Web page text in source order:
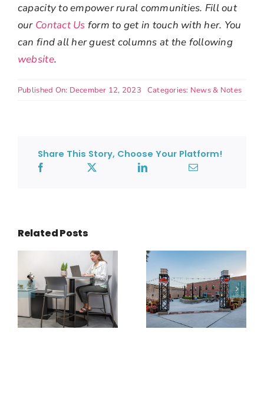
capacity to empower rural communities. Fill out
our Contact Us form to get in touch with her. You
can find all her guest columns at the following
website.
Published On: December 12, 2023 Categories: News & Notes
Share This Story, Choose Your Platform!
Related Posts